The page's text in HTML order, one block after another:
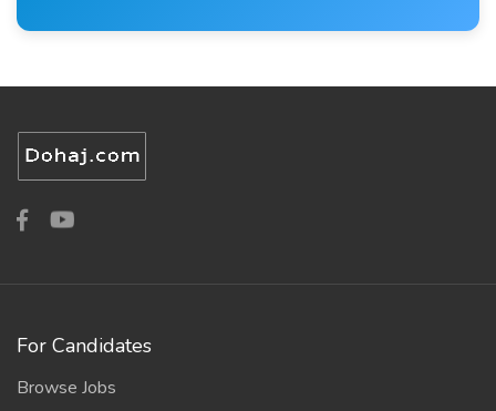
For Candidates
Browse Jobs